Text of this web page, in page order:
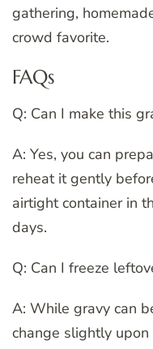
gathering,
crowd favorite.
FAQs
Q: Can I make this
A: Yes, you can
reheat it gently
airtight container in
days.
Q: Can I freeze
A: While gravy can
change slightly upon